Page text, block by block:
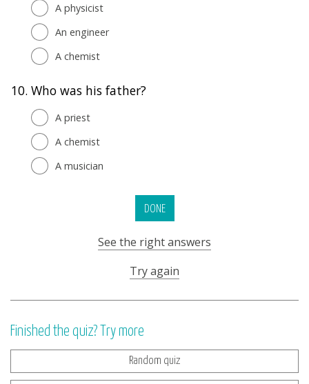
A physicist
An engineer
A chemist
10. Who was his father?
A priest
A chemist
A musician
DONE
See the right answers
Try again
Finished the quiz? Try more
Random quiz